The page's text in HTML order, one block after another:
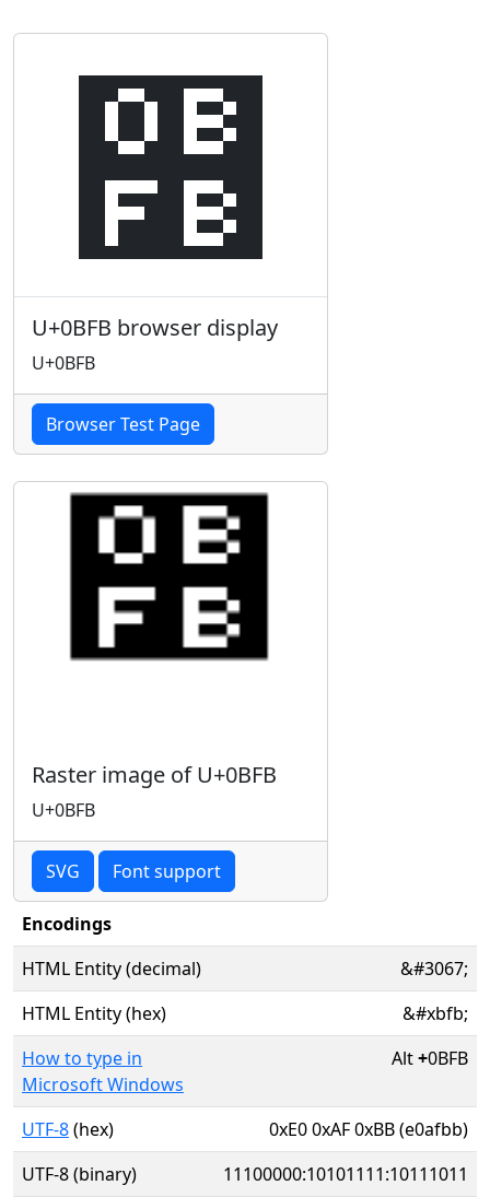
௻
U+0BFB browser display
U+0BFB
Browser Test Page
Raster image of U+0BFB
U+0BFB
SVG Font support
Encodings
HTML Entity (decimal)
&#3067;
HTML Entity (hex)
&#xbfb;
How to type in
Microsoft Windows
Alt+0BFB
UTF-8(hex)
0xE0 0xAF 0xBB (e0afbb)
UTF-8 (binary)
11100000:10101111:10111011